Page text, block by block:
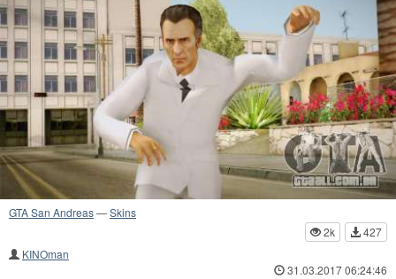
GTA San Andreas—Skins
2k
427
KINOman
31.03.2017 06:24:46